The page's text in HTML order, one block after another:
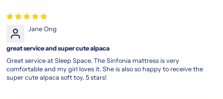
Jane Ong
great service and super cute alpaca
Great service at Sleep Space. The Sinfonia mattress is very
comfortable and my girl loves it. She is also so happy to receive the
super cute alpaca soft toy. 5 stars!